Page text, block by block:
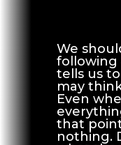
We
following
tells us
may
Even
that
nothing.